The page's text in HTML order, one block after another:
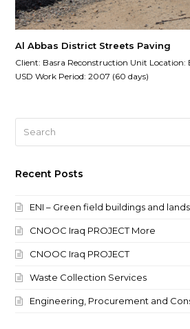
Al Abbas District Streets Paving
Client: Basra Reconstruction Unit Location:
USD Work Period: 2007 (60 days)
Recent Posts
ENI – Green field buildings and
CNOOC Iraq PROJECT More
CNOOC Iraq PROJECT
Waste Collection Services
Engineering, Procurement and